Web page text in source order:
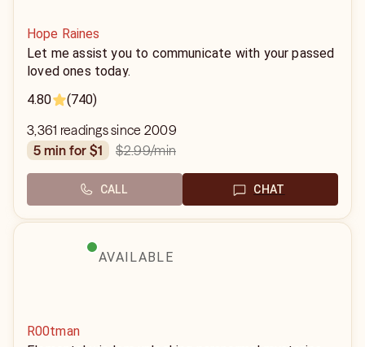
Hope Raines
Let me assist you to communicate with your passed
loved ones today.
4.80
(740)
3,361 readings since 2009
5 min for $1
$2.99/min
CALL CHAT
AVAILABLE
R00tman